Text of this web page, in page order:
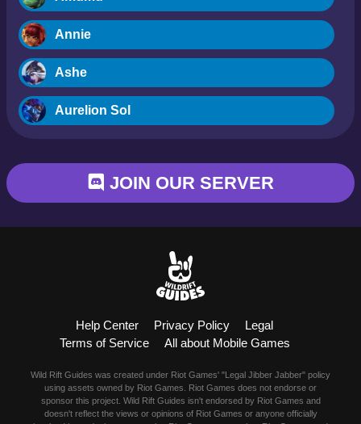
Annie
Ashe
Aurelion Sol
Braum
Camille
Ezreal
Fiora
Fizz
JOIN OUR SERVER
Help Center Privacy Policy
Legal
Terms of Service
All about Mobile Games
Wild Rift Guides was created under Riot Games' "Legal Jibber Jabber" policy
using assets owned by Riot Games. Riot Games does not endorse or
sponsor this project. Wild Rift Guides isn't endorsed by Riot Games and
doesn't reflect the views or opinions of Riot Games or anyone officially